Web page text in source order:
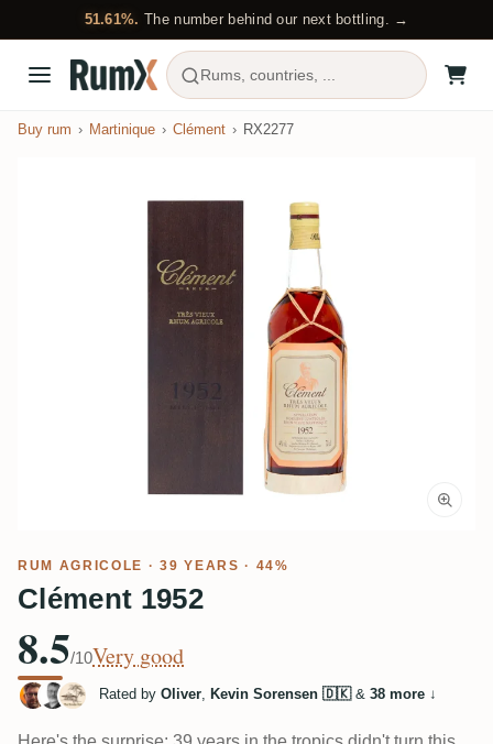
51.61%. The number behind our next bottling. →
Rums, countries, ...
Buy rum Martinique Clément RX2277
RUM AGRICOLE · 39 YEARS · 44%
Clément 1952
8.5/10Very good
Rated by Oliver, Kevin Sorensen 🇩🇰& 38 more ↓